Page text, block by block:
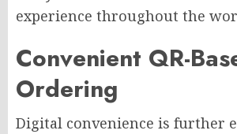
experience throughout the
Convenient QR-
Ordering
Digital convenience is further